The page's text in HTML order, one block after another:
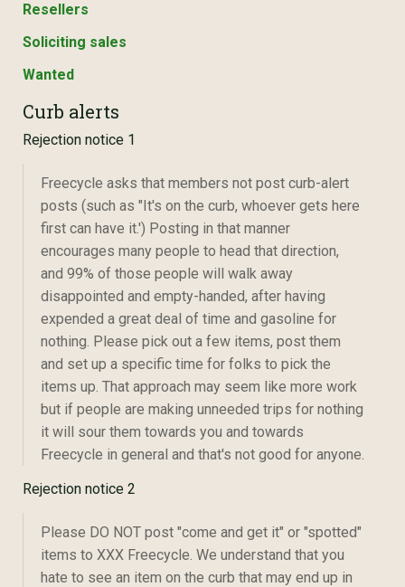
Resellers
Soliciting sales
Wanted
Curb alerts
Rejection notice 1
Freecycle asks that members not post curb-alert
posts (such as "It's on the curb, whoever gets here
first can have it.') Posting in that manner
encourages many people to head that direction,
and 99% of those people will walk away
disappointed and empty-handed, after having
expended a great deal of time and gasoline for
nothing. Please pick out a few items, post them
and set up a specific time for folks to pick the
items up. That approach may seem like more work
but if people are making unneeded trips for nothing
it will sour them towards you and towards
Freecycle in general and that's not good for anyone.
Rejection notice 2
Please DO NOT post "come and get it" or "spotted"
items to XXX Freecycle. We understand that you
hate to see an item on the curb that may end up in